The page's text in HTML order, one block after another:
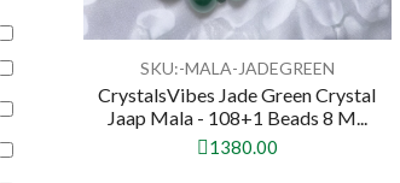
SKU:-MALA-JADEGREEN
CrystalsVibes Jade Green Crystal
Jaap Mala - 108+1 Beads 8 M...
1380.00